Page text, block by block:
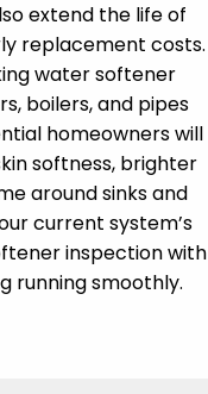
extend the life of
replacement costs.
water softener
boilers, and pipes
homeowners will
softness, brighter
around sinks and
current system’s
inspection with
running smoothly.